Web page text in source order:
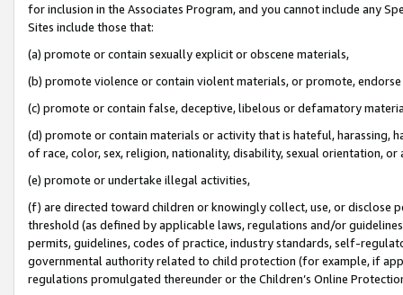
for inclusion in the Associates Program, and you cannot include any
Sites include those that:
(a) promote or contain sexually explicit or obscene materials,
(b) promote violence or contain violent materials, or promote,
(c) promote or contain false, deceptive, libelous or defamatory
(d) promote or contain materials or activity that is hateful, harassing,
of race, color, sex, religion, nationality, disability, sexual orientation, or
(e) promote or undertake illegal activities,
(f) are directed toward children or knowingly collect, use, or
threshold (as defined by applicable laws, regulations and/or
permits, guidelines, codes of practice, industry standards, self-
governmental authority related to child protection (for example, if
regulations promulgated thereunder or the Children’s Online